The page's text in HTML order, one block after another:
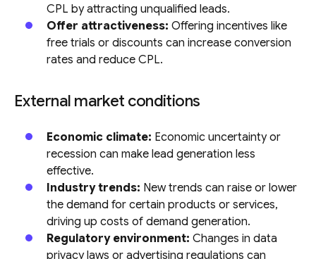
CPL by attracting unqualified leads.
Offer attractiveness: Offering incentives like
free trials or discounts can increase conversion
rates and reduce CPL.
External market conditions
Economic climate: Economic uncertainty or
recession can make lead generation less
effective.
Industry trends: New trends can raise or lower
the demand for certain products or services,
driving up costs of demand generation.
Regulatory environment:Changes in data
privacy laws or advertising regulations can